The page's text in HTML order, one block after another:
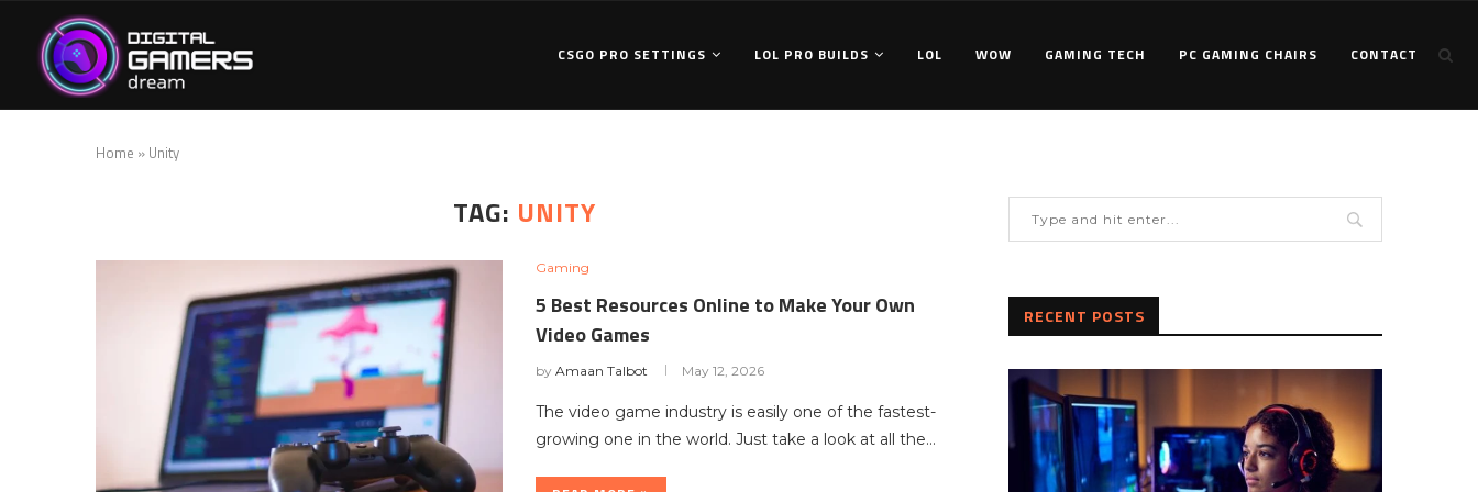
CSGO PRO SETTINGS LOL PRO BUILDS LOL WOW GAMING TECH PC GAMING CHAIRS CONTACT
Home » Unity
TAG: UNITY
Gaming
5 Best Resources Online to Make Your Own
Video Games
by Amaan Talbot May 12, 2026
The video game industry is easily one of the fastest-
growing one in the world. Just take a look at all the…
RECENT POSTS